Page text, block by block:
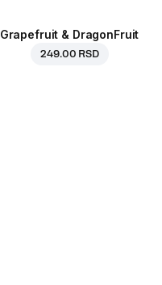
Grapefruit & DragonFruit
249.00 RSD